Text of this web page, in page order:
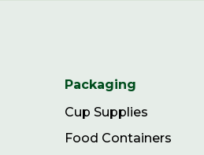
Packaging
Cup Supplies
Food Containers